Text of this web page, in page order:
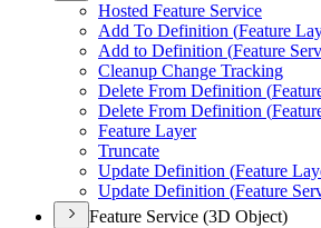
Hosted Feature Service
Add To Definition (Feature
Add to Definition (Feature
Cleanup Change Tracking
Delete From Definition (
Delete From Definition (
Feature Layer
Truncate
Update Definition (Feature
Update Definition (Feature
Feature Service (3D Object)